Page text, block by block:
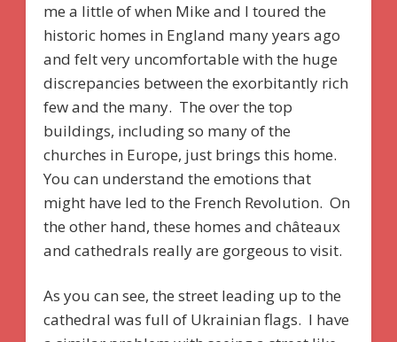
me a little of when Mike and I toured the
historic homes in England many years ago
and felt very uncomfortable with the huge
discrepancies between the exorbitantly rich
few and the many. The over the top
buildings, including so many of the
churches in Europe, just brings this home.
You can understand the emotions that
might have led to the French Revolution. On
the other hand, these homes and châteaux
and cathedrals really are gorgeous to visit.
As you can see, the street leading up to the
cathedral was full of Ukrainian flags. I have